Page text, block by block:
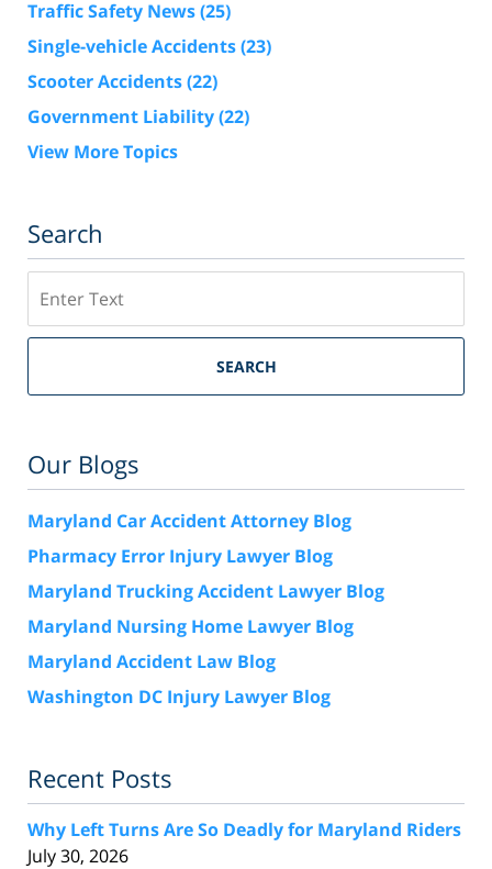
Traffic Safety News(25)
Single-vehicle Accidents(23)
Scooter Accidents(22)
Government Liability(22)
View More Topics
Search
SEARCH
Our Blogs
Maryland Car Accident Attorney Blog
Pharmacy Error Injury Lawyer Blog
Maryland Trucking Accident Lawyer Blog
Maryland Nursing Home Lawyer Blog
Maryland Accident Law Blog
Washington DC Injury Lawyer Blog
Recent Posts
Why Left Turns Are So Deadly for Maryland Riders
July 30, 2026